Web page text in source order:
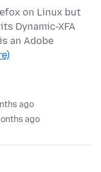
on Linux but
Dynamic-XFA
an Adobe
ago
ago